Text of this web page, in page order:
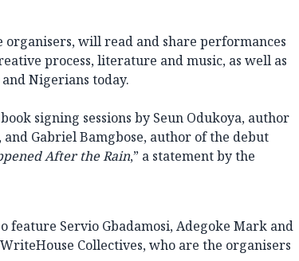
will read and share performances
process, literature and music, as well as
Nigerians today.
signing sessions by Seun Odukoya, author
and Gabriel Bamgbose, author of the debut
After the Rain,” a statement by the
feature Servio Gbadamosi, Adegoke Mark and
Collectives, who are the organisers